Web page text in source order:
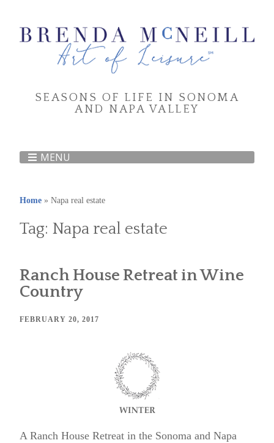
SEASONS OF LIFE IN SONOMA
AND NAPA VALLEY
MENU
Home » Napa real estate
Tag: Napa real estate
Ranch House Retreat in Wine
Country
FEBRUARY 20, 2017
A Ranch House Retreat in the Sonoma and Napa